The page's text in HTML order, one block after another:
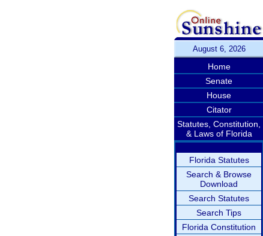
August 6, 2026
Home
Senate
House
Citator
Statutes, Constitution,
& Laws of Florida
Florida Statutes
Search & Browse
Download
Search Statutes
Search Tips
Florida Constitution